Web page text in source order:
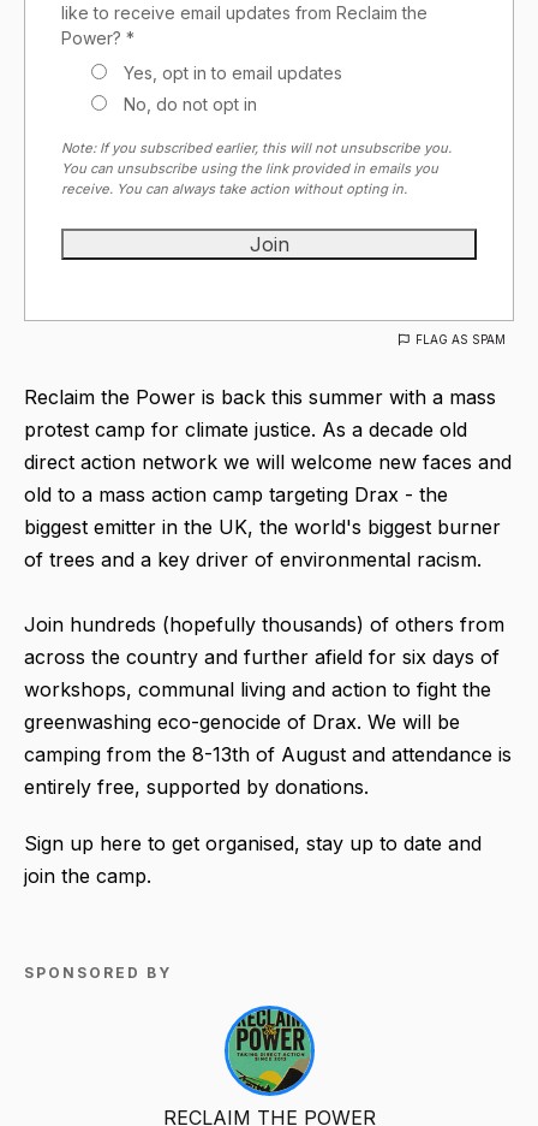
like to receive email updates from Reclaim the
Power? *
Yes, opt in to email updates
No, do not opt in
Note: If you subscribed earlier, this will not unsubscribe you.
You can unsubscribe using the link provided in emails you
receive. You can always take action without opting in.
FLAG AS SPAM
Reclaim the Power is back this summer with a mass
protest camp for climate justice. As a decade old
direct action network we will welcome new faces and
old to a mass action camp targeting Drax - the
biggest emitter in the UK, the world's biggest burner
of trees and a key driver of environmental racism.
Join hundreds (hopefully thousands) of others from
across the country and further afield for six days of
workshops, communal living and action to fight the
greenwashing eco-genocide of Drax. We will be
camping from the 8-13th of August and attendance is
entirely free, supported by donations.
Sign up here to get organised, stay up to date and
join the camp.
SPONSORED BY
RECLAIM THE POWER